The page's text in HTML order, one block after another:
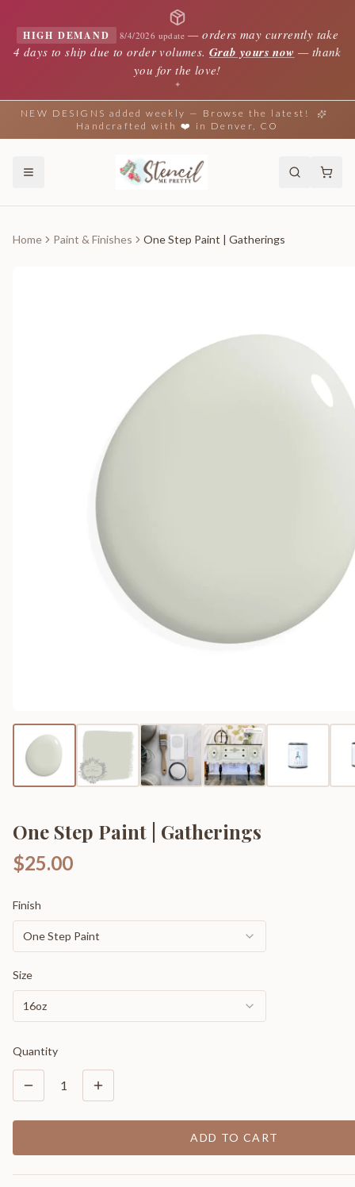
HIGH DEMAND 8/4/2026 update —orders may currently take
4 days to ship due to order volumes. Grab yours now — thank
you for the love!
✦
NEW DESIGNS added weekly — Browse the latest!
Handcrafted with ❤️ in Denver, CO
Home Paint & Finishes One Step Paint | Gatherings
One Step Paint | Gatherings
$25.00
Finish
One Step Paint
Size
16oz
Quantity
1
ADD TO CART